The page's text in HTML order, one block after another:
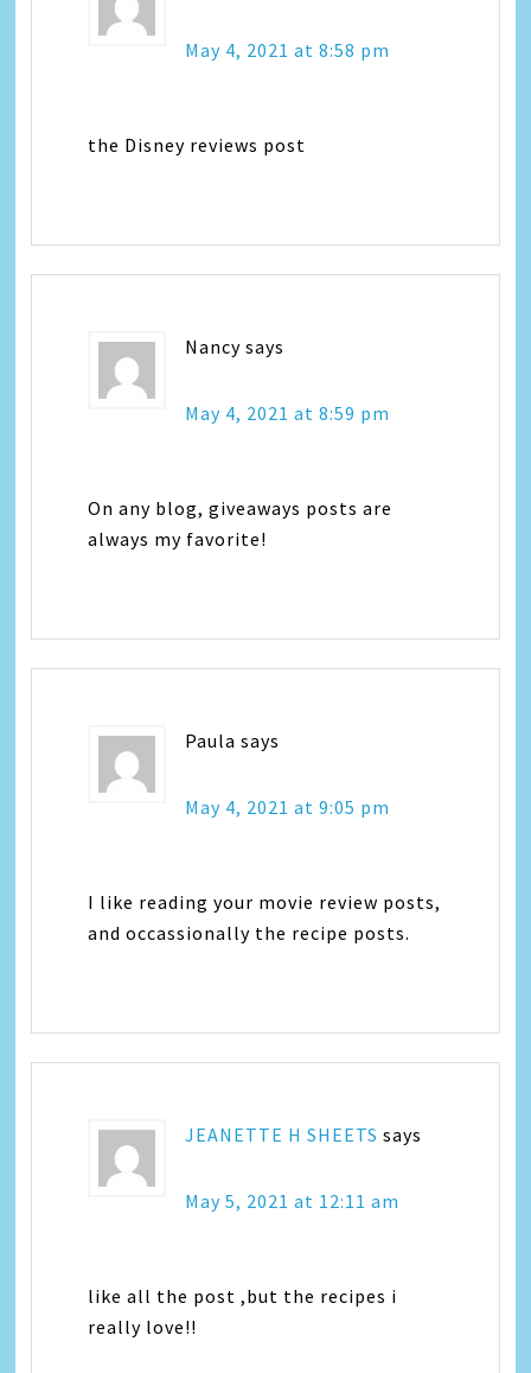
May 4, 2021 at 8:58 pm
the Disney reviews post
Nancy says
May 4, 2021 at 8:59 pm
On any blog, giveaways posts are
always my favorite!
Paula says
May 4, 2021 at 9:05 pm
I like reading your movie review posts,
and occassionally the recipe posts.
JEANETTE H SHEETS says
May 5, 2021 at 12:11 am
like all the post ,but the recipes i
really love!!